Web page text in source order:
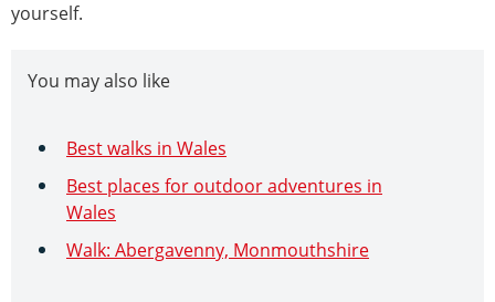
yourself.
You may also like
Best walks in Wales
Best places for outdoor adventures in
Wales
Walk: Abergavenny, Monmouthshire